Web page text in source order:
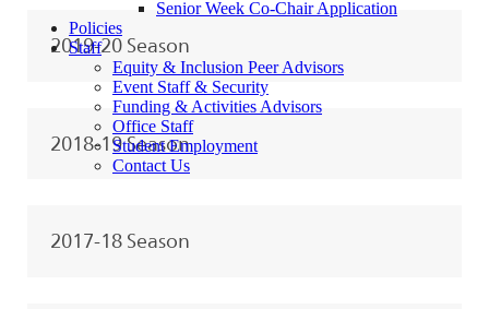
Senior Week Co-Chair Application
Policies
Staff
Equity & Inclusion Peer Advisors
Event Staff & Security
Funding & Activities Advisors
Office Staff
Student Employment
Contact Us
2019-20 Season
2018-19 Season
2017-18 Season